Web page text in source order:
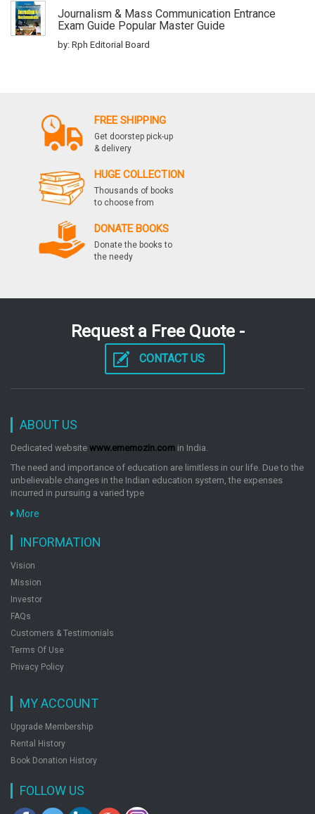
Journalism & Mass Communication Entrance
Exam Guide Popular Master Guide
by: Rph Editorial Board
Fellowship And Asstt. Prof. Exam Guide Mass
Communication And Journalism Paper Ii And Iii
Popular Master Guide
Cbse Ugc Net Political Science Paper I, Ii & Iii
Previous Papers Solved
by: Rph Editorial Board
Solved Ssc Exam
by: Rph Editorial Board
Popular Master Guide
Ssc Junior Engineer Exam Mechanical Paperii
Conventional Previous Years Papers Solved
Ssc Stenographer Grade C And D Recruitment
Exam Popular Master Guide
Popular Master Guide
by: Rph Editorial Board
FREE SHIPPING
Get doorstep pick-up
& delivery
HUGE COLLECTION
Thousands of books
to choose from
DONATE BOOKS
Donate the books to
the needy
Request a Free Quote -
CONTACT US
ABOUT US
Dedicated website www.ememozin.com in India.
The need and importance of education are limitless in our life. Due to the
unbelievable changes in the Indian education system, the expenses
incurred in pursuing a varied type
More
INFORMATION
Vision
Mission
Investor
FAQs
Customers & Testimonials
Terms Of Use
Privacy Policy
MY ACCOUNT
Upgrade Membership
Rental History
Book Donation History
FOLLOW US